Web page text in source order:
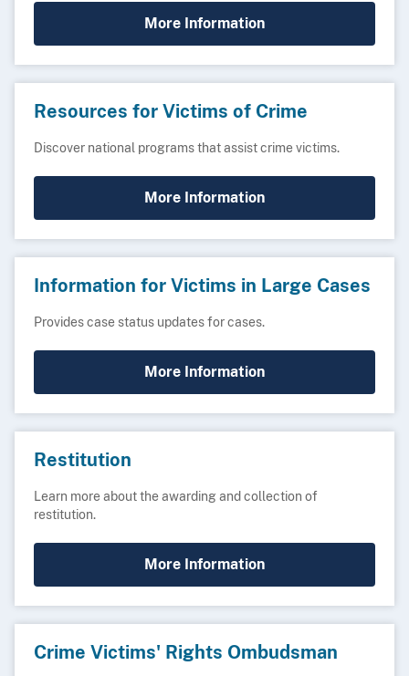
More Information
Resources for Victims of Crime
Discover national programs that assist crime victims.
More Information
Information for Victims in Large Cases
Provides case status updates for cases.
More Information
Restitution
Learn more about the awarding and collection of
restitution.
More Information
Crime Victims' Rights Ombudsman